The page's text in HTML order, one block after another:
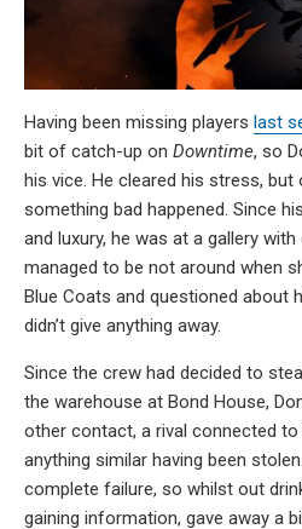
Having been missing players last
bit of catch-up on Downtime, so
his vice. He cleared his stress,
something bad happened. Since
and luxury, he was at a gallery
managed to be not around when
Blue Coats and questioned about
didn’t give anything away.
Since the crew had decided to
the warehouse at Bond House,
other contact, a rival connected
anything similar having been
complete failure, so whilst out
gaining information, gave away a